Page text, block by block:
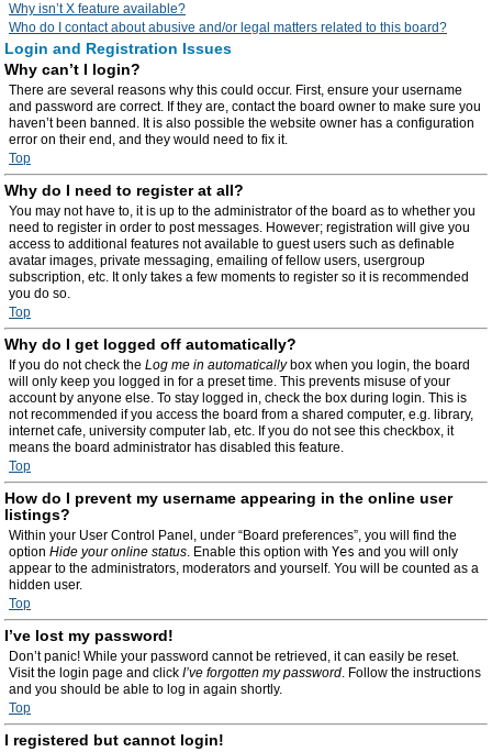
Why isn’t X feature available?
Who do I contact about abusive and/or legal matters related to this board?
Login and Registration Issues
Why can’t I login?
There are several reasons why this could occur. First, ensure your username
and password are correct. If they are, contact the board owner to make sure you
haven’t been banned. It is also possible the website owner has a configuration
error on their end, and they would need to fix it.
Top
Why do I need to register at all?
You may not have to, it is up to the administrator of the board as to whether you
need to register in order to post messages. However; registration will give you
access to additional features not available to guest users such as definable
avatar images, private messaging, emailing of fellow users, usergroup
subscription, etc. It only takes a few moments to register so it is recommended
you do so.
Top
Why do I get logged off automatically?
If you do not check the Log me in automaticallybox when you login, the board
will only keep you logged in for a preset time. This prevents misuse of your
account by anyone else. To stay logged in, check the box during login. This is
not recommended if you access the board from a shared computer, e.g. library,
internet cafe, university computer lab, etc. If you do not see this checkbox, it
means the board administrator has disabled this feature.
Top
How do I prevent my username appearing in the online user
listings?
Within your User Control Panel, under “Board preferences”, you will find the
option Hide your online status. Enable this option with Yes and you will only
appear to the administrators, moderators and yourself. You will be counted as a
hidden user.
Top
I’ve lost my password!
Don’t panic! While your password cannot be retrieved, it can easily be reset.
Visit the login page and click I’ve forgotten my password. Follow the instructions
and you should be able to log in again shortly.
Top
I registered but cannot login!